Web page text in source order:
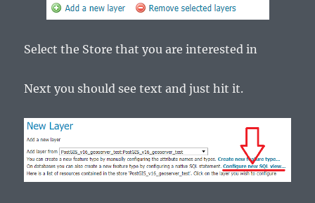
Select the Store that you are interested in
Next you should see text and just hit it.